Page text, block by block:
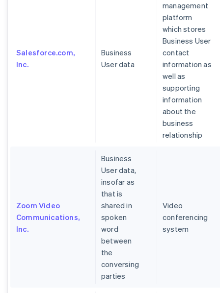
Salesforce.com,
Inc.
Business
User data
management
platform
which stores
Business User
contact
information as
well as
supporting
information
about the
business
relationship
Zoom Video
Communications,
Inc.
Business
User data,
insofar as
that is
shared in
spoken
word
between
the
conversing
parties
Video
conferencing
system